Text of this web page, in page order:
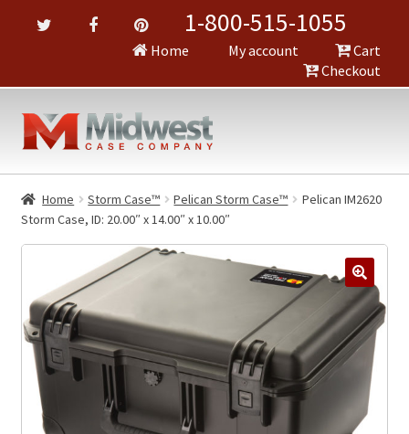
1-800-515-1055
Home My account
Cart
Checkout
Home Storm Case™ Pelican Storm Case™
Pelican IM2620
Storm Case, ID: 20.00″ x 14.00″ x 10.00″
🔍